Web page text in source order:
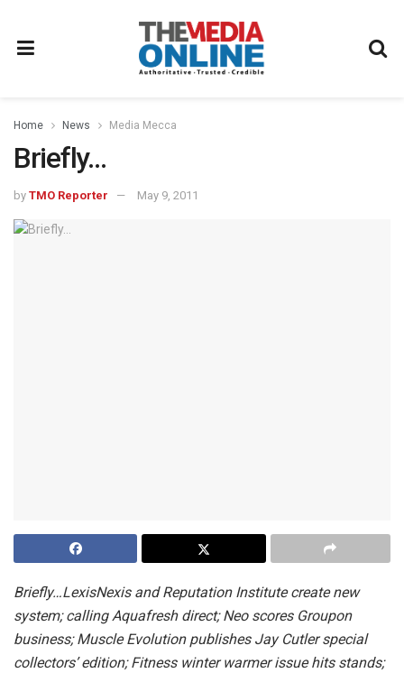
Home News Media Mecca
Briefly…
by TMO Reporter May 9, 2011
Briefly…LexisNexis and Reputation Institute create new
system; calling Aquafresh direct; Neo scores Groupon
business;Muscle Evolution publishes Jay Cutler special
collectors’ edition; Fitness winter warmer issue hits stands;